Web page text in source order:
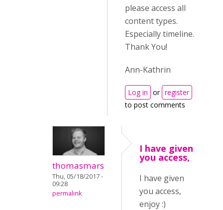
please access all
content types.
Especially timeline.
Thank You!
Ann-Kathrin
Log in or register
to post comments
thomasmars
Thu, 05/18/2017 -
09:28
permalink
I have given
you access,
I have given
you access,
enjoy :)